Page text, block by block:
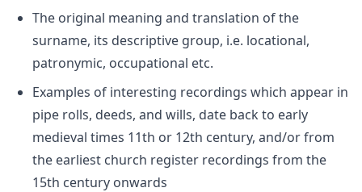
The original meaning and translation of the
surname, its descriptive group, i.e. locational,
patronymic, occupational etc.
Examples of interesting recordings which appear in
pipe rolls, deeds, and wills, date back to early
medieval times 11th or 12th century, and/or from
the earliest church register recordings from the
15th century onwards